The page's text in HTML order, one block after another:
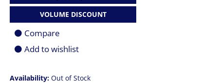
Availability: Out of Stock
VOLUME DISCOUNT
Compare
Add to wishlist